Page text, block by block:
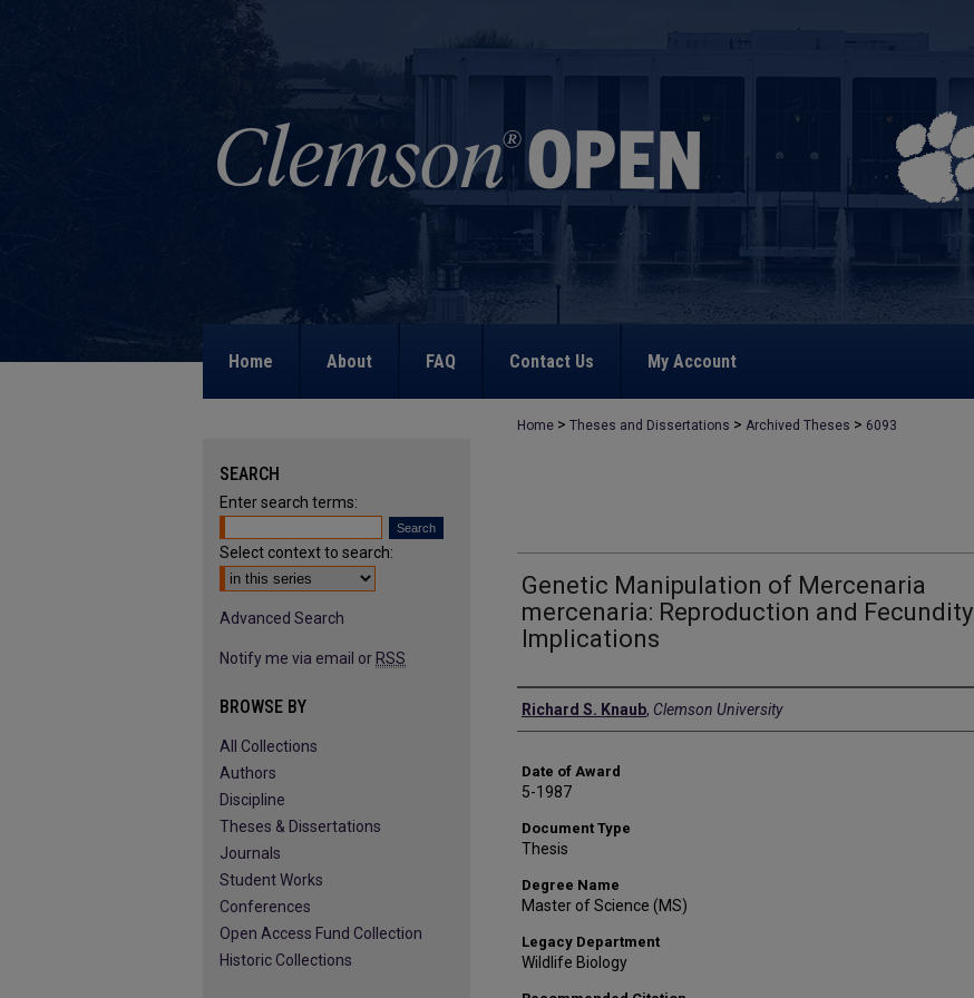
Home About FAQ Contact Us My Account
Home > Theses and Dissertations > Archived Theses > 6093
Genetic Manipulation of Mercenaria
mercenaria: Reproduction and Fecundity
Implications
Author
Richard S. Knaub, Clemson University
Date of Award
5-1987
Document Type
Thesis
Degree Name
Master of Science (MS)
Legacy Department
Wildlife Biology
SEARCH
Enter search terms:
Select context to search:
Advanced Search
Notify me via email or RSS
BROWSE BY
All Collections
Authors
Discipline
Theses & Dissertations
Journals
Student Works
Conferences
Open Access Fund Collection
Historic Collections